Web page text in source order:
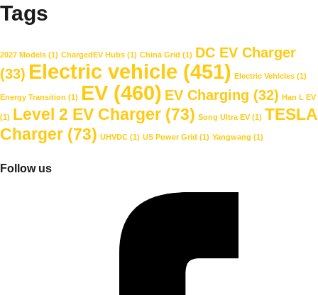
Tags
2027 Models (1) ChargedEV Hubs (1) China Grid (1) DC EV Charger
(33) Electric vehicle (451) Electric Vehicles (1)
Energy Transition (1) EV (460) EV Charging (32) Han L EV
(1) Level 2 EV Charger (73) Song Ultra EV(1) TESLA
Charger (73) UHVDC (1) US Power Grid (1) Yangwang (1)
Follow us